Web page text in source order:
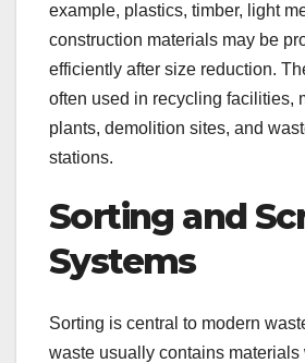
example, plastics, timber, light
construction materials may be
efficiently after size reduction.
often used in recycling facilities,
plants, demolition sites, and
stations.
Sorting and
Systems
Sorting is central to modern
waste usually contains materials